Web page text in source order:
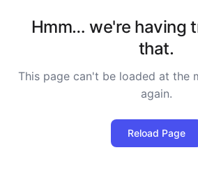
Hmm… we're having
that.
This page can't be loaded at the
again.
Reload Page